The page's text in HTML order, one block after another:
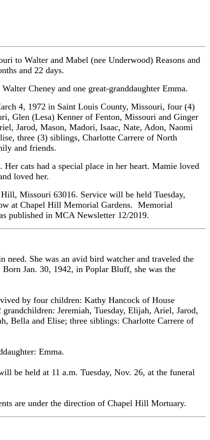
to Walter and Mabel (nee Underwood) Reasons and
and 22 days.
Cheney and one great-granddaughter Emma.
4, 1972 in Saint Louis County, Missouri, four (4)
Glen (Lesa) Kenner of Fenton, Missouri and Ginger
Jarod, Mason, Madori, Isaac, Nate, Adon, Naomi
three (3) siblings, Charlotte Carrere of North
and friends.
cats had a special place in her heart. Mamie loved
loved her.
Missouri 63016. Service will be held Tuesday,
at Chapel Hill Memorial Gardens. Memorial
published in MCA Newsletter 12/2019.
She was an avid bird watcher and traveled the
Jan. 30, 1942, in Poplar Bluff, she was the
by four children: Kathy Hancock of House
Jeremiah, Tuesday, Elijah, Ariel, Jarod,
Bella and Elise; three siblings: Charlotte Carrere of
Emma.
be held at 11 a.m. Tuesday, Nov. 26, at the funeral
are under the direction of Chapel Hill Mortuary.